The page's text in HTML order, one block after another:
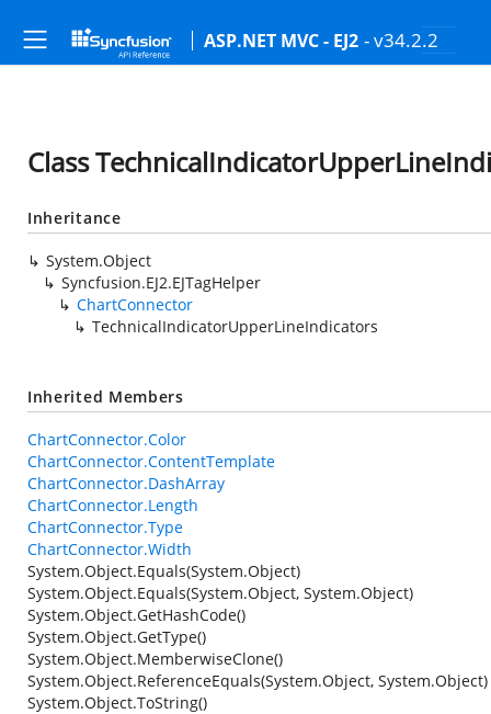
ASP.NET MVC - EJ2 - v34.2.2
Class
Inheritance
System.Object
Syncfusion.EJ2.EJTagHelper
ChartConnector
TechnicalIndicatorUpperLineIndicators
Inherited Members
ChartConnector.Color
ChartConnector.ContentTemplate
ChartConnector.DashArray
ChartConnector.Length
ChartConnector.Type
ChartConnector.Width
System.Object.Equals(System.Object)
System.Object.Equals(System.Object, System.Object)
System.Object.GetHashCode()
System.Object.GetType()
System.Object.MemberwiseClone()
System.Object.ReferenceEquals(System.Object, System.Object)
System.Object.ToString()